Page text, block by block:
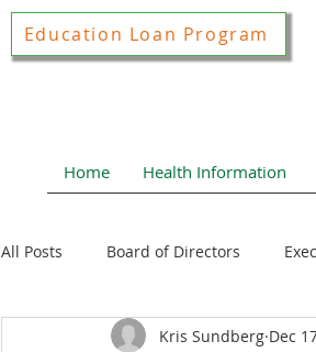
Education Loan Program
Home Health Information
All Posts Board of Directors
Joint Construction Committee
Kris Sundberg Dec